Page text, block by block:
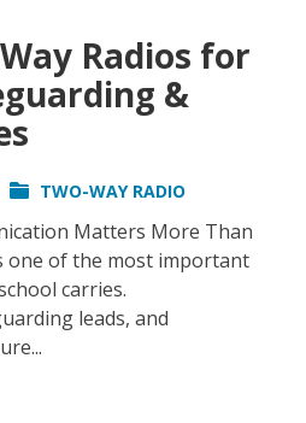
Radios for
&
TWO-WAY RADIO
Matters More Than
one of the most important
carries.
leads, and